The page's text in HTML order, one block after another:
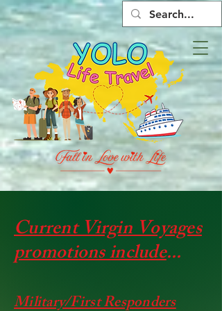
Current Virgin Voyages
promotions include...
​​Military/First Responders